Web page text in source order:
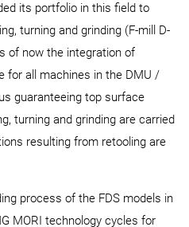
its portfolio in this field to
turning and grinding (F-mill D-
of now the integration of
for all machines in the DMU /
guaranteeing top surface
turning and grinding are carried
resulting from retooling are
process of the FDS models in
MORI technology cycles for